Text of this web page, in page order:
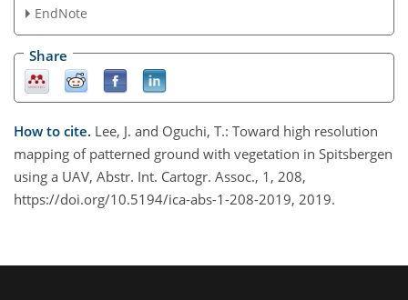
EndNote
Share
How to cite. Lee, J. and Oguchi, T.: Toward high resolution
mapping of patterned ground with vegetation in Spitsbergen
using a UAV, Abstr. Int. Cartogr. Assoc., 1, 208,
https://doi.org/10.5194/ica-abs-1-208-2019, 2019.